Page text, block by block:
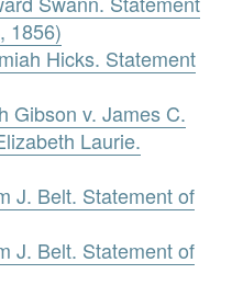
1856)
Hicks. Statement
Gibson v. James C.
Laurie.
J. Belt. Statement of
J. Belt. Statement of